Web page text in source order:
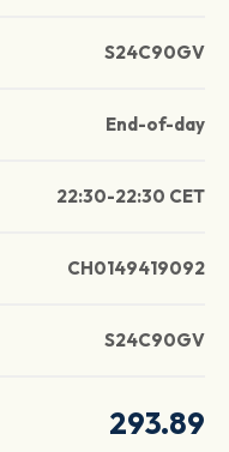
S24C90GV
End-of-day
22:30-22:30 CET
CH0149419092
S24C90GV
293.89